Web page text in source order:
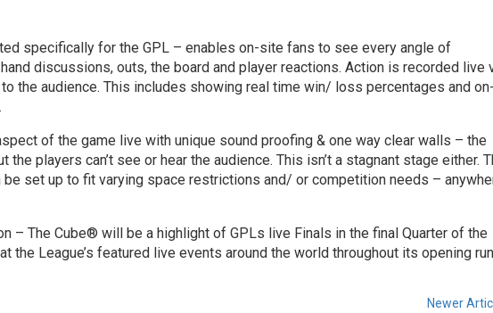
specifically for the GPL – enables on-site fans to see every angle of
discussions, outs, the board and player reactions. Action is recorded live
the audience. This includes showing real time win/ loss percentages and on-
of the game live with unique sound proofing & one way clear walls – the
players can’t see or hear the audience. This isn’t a stagnant stage either.
be set up to fit varying space restrictions and/ or competition needs –
– The Cube® will be a highlight of GPLs live Finals in the final Quarter of the
the League’s featured live events around the world throughout its opening
Newer